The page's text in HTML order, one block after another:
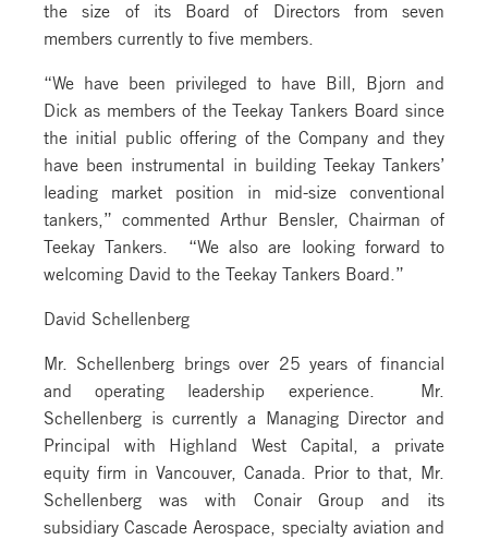
the size of its Board of Directors from seven
members currently to five members.
“We have been privileged to have Bill, Bjorn and
Dick as members of the Teekay Tankers Board since
the initial public offering of the Company and they
have been instrumental in building Teekay Tankers’
leading market position in mid-size conventional
tankers,” commented Arthur Bensler, Chairman of
Teekay Tankers. “We also are looking forward to
welcoming David to the Teekay Tankers Board.”
David Schellenberg
Mr. Schellenberg brings over 25 years of financial
and operating leadership experience. Mr.
Schellenberg is currently a Managing Director and
Principal with Highland West Capital, a private
equity firm in Vancouver, Canada. Prior to that, Mr.
Schellenberg was with Conair Group and its
subsidiary Cascade Aerospace, specialty aviation and